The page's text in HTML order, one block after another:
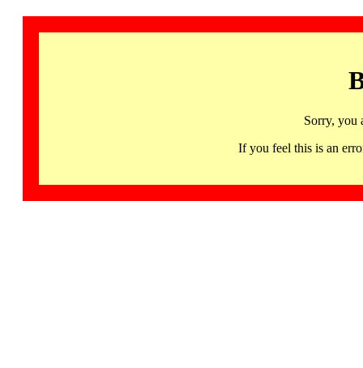
Sorry, you
If you feel this is an